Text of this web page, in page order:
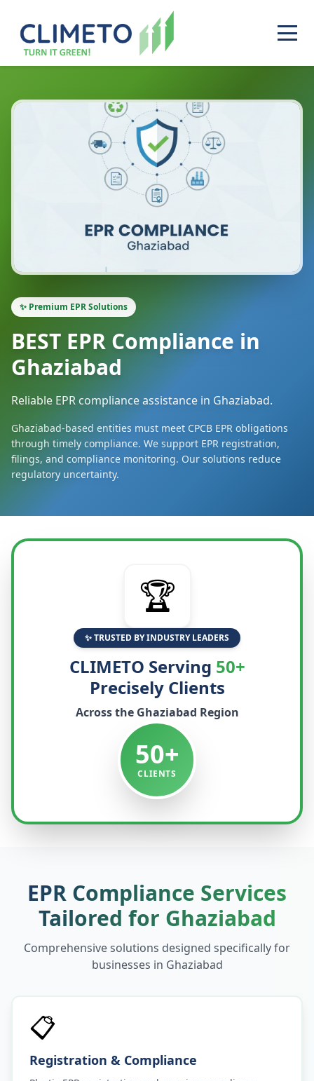
✨ Premium EPR Solutions
BEST EPR Compliance in
Ghaziabad
Reliable EPR compliance assistance in Ghaziabad.
Ghaziabad-based entities must meet CPCB EPR obligations
through timely compliance. We support EPR registration,
filings, and compliance monitoring. Our solutions reduce
regulatory uncertainty.
🏆
✨ TRUSTED BY INDUSTRY LEADERS
CLIMETO Serving 50+
Precisely Clients
Across the Ghaziabad Region
50+
CLIENTS
EPR Compliance Services
Tailored for Ghaziabad
Comprehensive solutions designed specifically for
businesses in Ghaziabad
📋
Registration & Compliance